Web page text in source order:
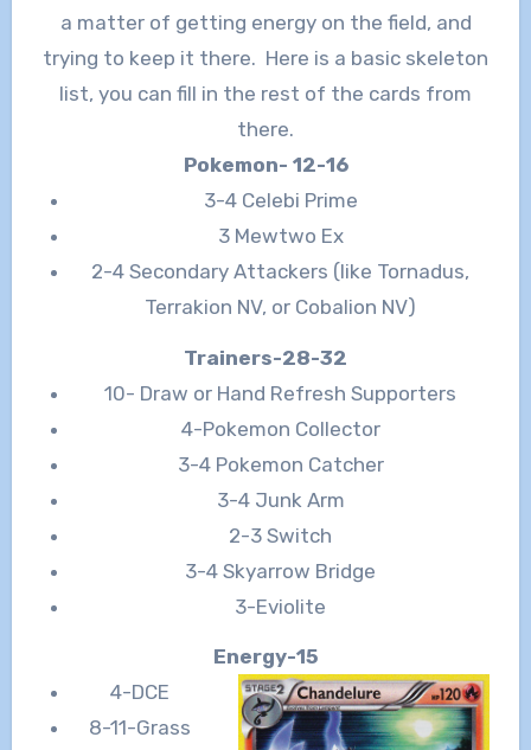
a matter of getting energy on the field, and
trying to keep it there. Here is a basic skeleton
list, you can fill in the rest of the cards from
there.
Pokemon- 12-16
3-4 Celebi Prime
3 Mewtwo Ex
2-4 Secondary Attackers (like Tornadus,
Terrakion NV, or Cobalion NV)
Trainers-28-32
10- Draw or Hand Refresh Supporters
4-Pokemon Collector
3-4 Pokemon Catcher
3-4 Junk Arm
2-3 Switch
3-4 Skyarrow Bridge
3-Eviolite
Energy-15
4-DCE
8-11-Grass